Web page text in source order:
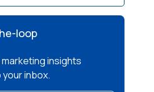
loop
insights
inbox.